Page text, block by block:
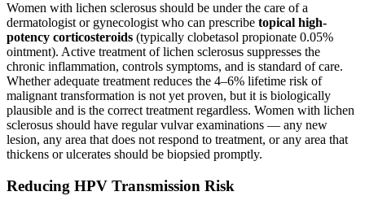
Women with lichen sclerosus should be under the care of a
dermatologist or gynecologist who can prescribe topical high-
potency corticosteroids (typically clobetasol propionate 0.05%
ointment). Active treatment of lichen sclerosus suppresses the
chronic inflammation, controls symptoms, and is standard of care.
Whether adequate treatment reduces the 4–6% lifetime risk of
malignant transformation is not yet proven, but it is biologically
plausible and is the correct treatment regardless. Women with lichen
sclerosus should have regular vulvar examinations — any new
lesion, any area that does not respond to treatment, or any area that
thickens or ulcerates should be biopsied promptly.
Reducing HPV Transmission Risk